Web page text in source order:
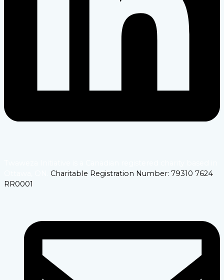
Charitable Registration Number: 79310 7624
RR0001